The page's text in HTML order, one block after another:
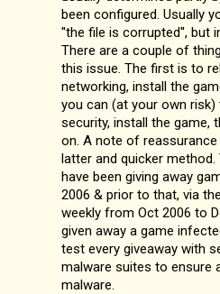
been configured. Usually
''the file is corrupted'', but
There are a couple of
this issue. The first is to
networking, install the
you can (at your own
security, install the game,
on. A note of
latter and quicker
have been giving away
2006 & prior to that, via
weekly from Oct 2006 to
given away a game
test every giveaway with
malware suites to ensure
malware.